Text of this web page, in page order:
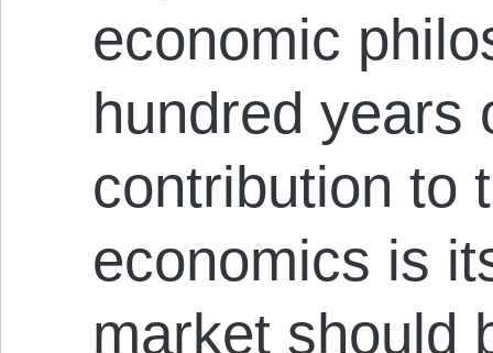
economic
hundred years
contribution to
economics is
market should